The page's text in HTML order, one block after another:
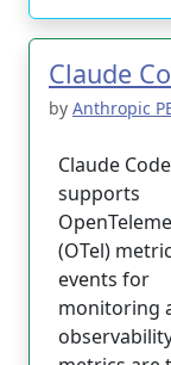
Claude
by Anthropic
Claude Code
supports
(OTel)
events for
monitoring